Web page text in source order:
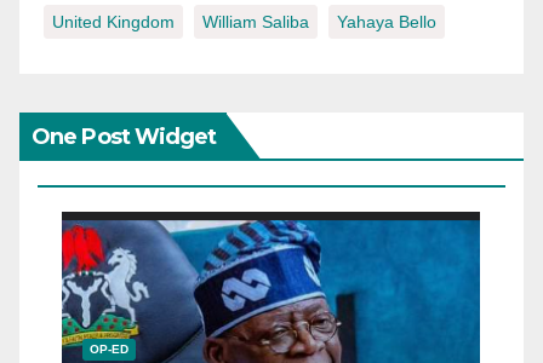
United Kingdom William Saliba Yahaya Bello
One Post Widget
OP-ED